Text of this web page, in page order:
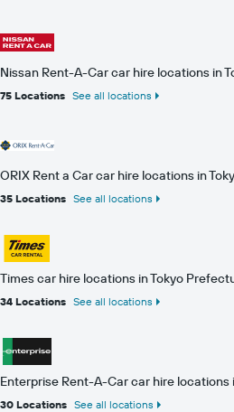
Nissan Rent-A-Car car hire locations in
75 Locations See all locations
ORIX Rent a Car car hire locations in
35 Locations See all locations
Times car hire locations in Tokyo
34 Locations See all locations
Enterprise Rent-A-Car car hire locations
30 Locations See all locations